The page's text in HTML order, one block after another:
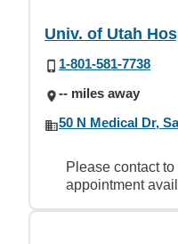
Univ. of Utah
1-801-581-7738
-- miles away
50 N Medical Dr,
Please contact
appointment